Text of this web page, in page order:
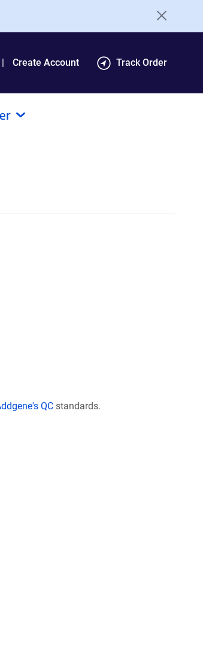
Create Account Track Order
QC standards.